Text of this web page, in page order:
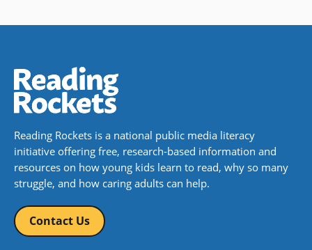
Reading Rockets is a national public media literacy
initiative offering free, research-based information and
resources on how young kids learn to read, why so many
struggle, and how caring adults can help.
Contact Us